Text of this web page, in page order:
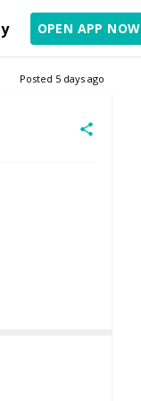
OPEN APP NOW
Posted 5 days ago